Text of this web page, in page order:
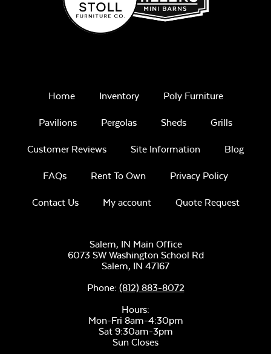
Intrigue Fire
Tumbled Lava
Unwind
Unwind Sky
Home Inventory Poly Furniture
Pavilions Pergolas Sheds Grills
Customer Reviews Site Information Blog
FAQs Rent To Own Privacy Policy
Contact Us My account Quote Request
Salem, IN Main Office
6073 SW Washington School Rd
Salem, IN 47167
Phone: (812) 883-8072
Hours:
Mon-Fri 8am-4:30pm
Sat 9:30am-3pm
Sun Closes